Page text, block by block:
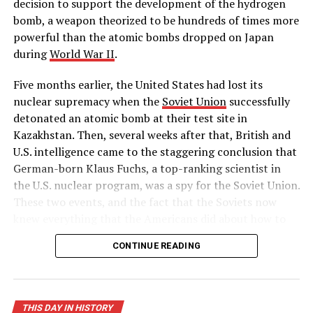
RELATED TOPICS: AMERICAN BNEWS
BOWIENEWS
CRIME
HATE HISTORY RACE THISDAYINHISTORY
UP NEXT
DON'T MISS
President Clinton impeached
decision to support the development of the hydrogen
bomb, a weapon theorized to be hundreds of times more
powerful than the atomic bombs dropped on Japan
duringWorld War II.
Five months earlier, the United States had lost its
nuclear supremacy when the Soviet Unionsuccessfully
detonated an atomic bomb at their test site in
Kazakhstan. Then, several weeks after that, British and
U.S. intelligence came to the staggering conclusion that
German-born Klaus Fuchs, a top-ranking scientist in
the U.S. nuclear program, was a spy for the Soviet Union.
These two events, and the fact that the Soviets now
build a hydrogen bomb, led Truman to approve massive
funding for the superpower race to complete the
CONTINUE READING
THIS DAY IN HISTORY